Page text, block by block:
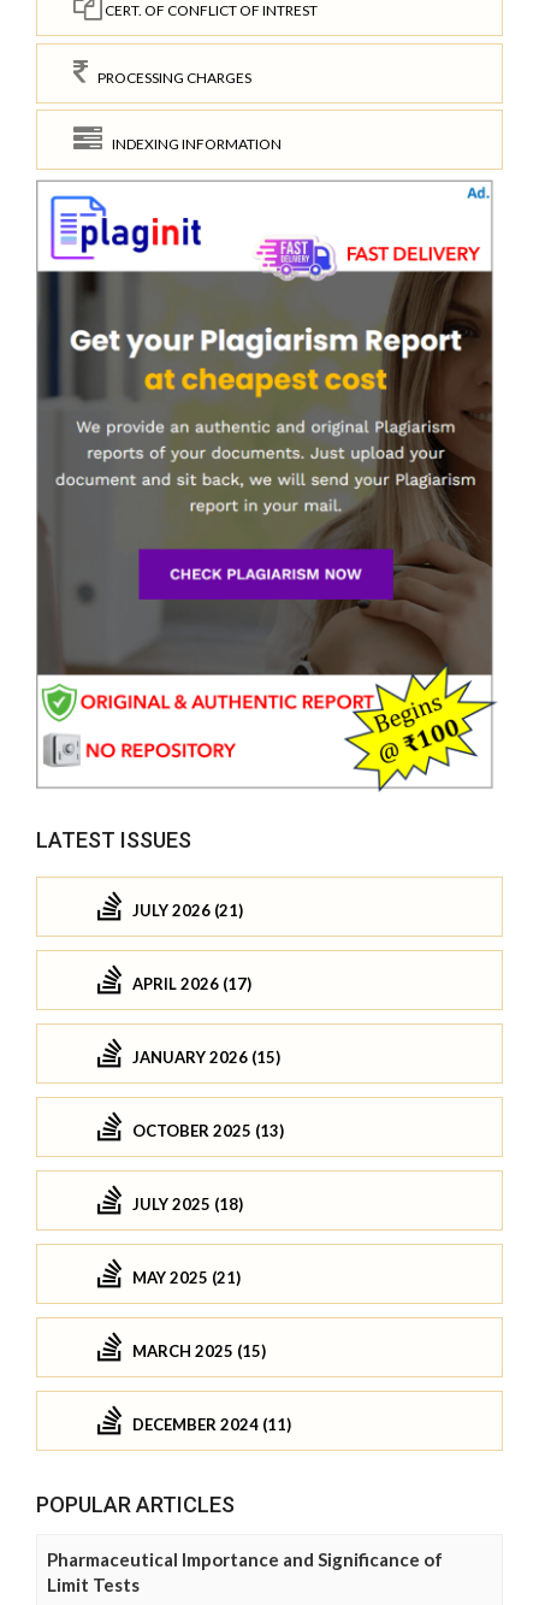
CERT. OF CONFLICT OF INTREST
PROCESSING CHARGES
INDEXING INFORMATION
LATEST ISSUES
JULY 2026 (21)
APRIL 2026 (17)
JANUARY 2026 (15)
OCTOBER 2025 (13)
JULY 2025 (18)
MAY 2025 (21)
MARCH 2025 (15)
DECEMBER 2024 (11)
POPULAR ARTICLES
Pharmaceutical Importance and Significance of
Limit Tests